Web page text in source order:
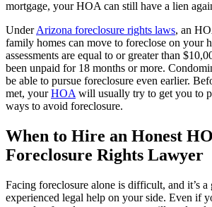
mortgage, your HOA can still have a lien
UnderArizona foreclosure rights laws, an
family homes can move to foreclose on your
assessments are equal to or greater than
been unpaid for 18 months or more.
be able to pursue foreclosure even earlier.
met, yourHOA will usually try to get you to
ways to avoid foreclosure.
When to Hire an Honest
Foreclosure Rights Lawyer
Facing foreclosure alone is difficult, and it’s a
experienced legal help on your side. Even if